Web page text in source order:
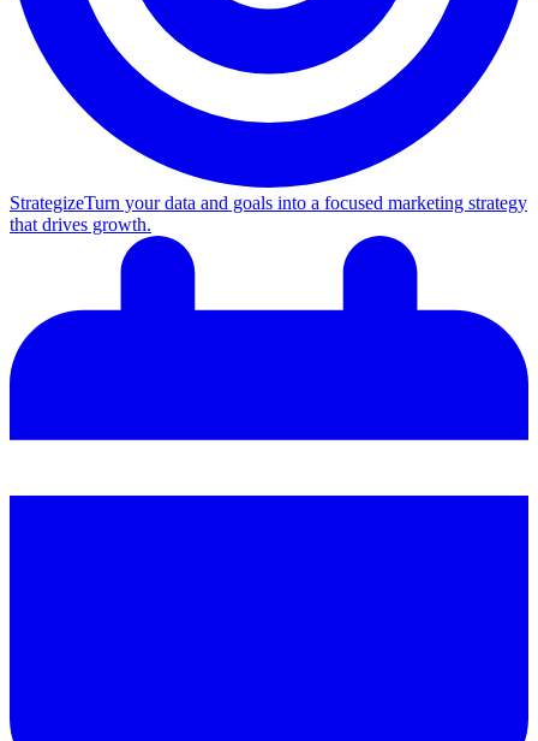
StrategizeTurn your data and goals into a focused marketing strategy
that drives growth.